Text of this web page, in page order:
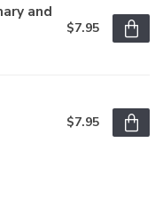
and
$7.95
$7.95